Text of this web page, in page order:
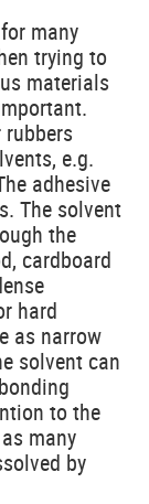
many
trying to
materials
e.g.
adhesive
The solvent
the
cardboard
hard
as narrow
solvent can
to the
many
by